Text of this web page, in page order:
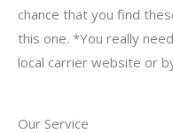
Our Service
chance that you find
this one. *You really
local carrier website or